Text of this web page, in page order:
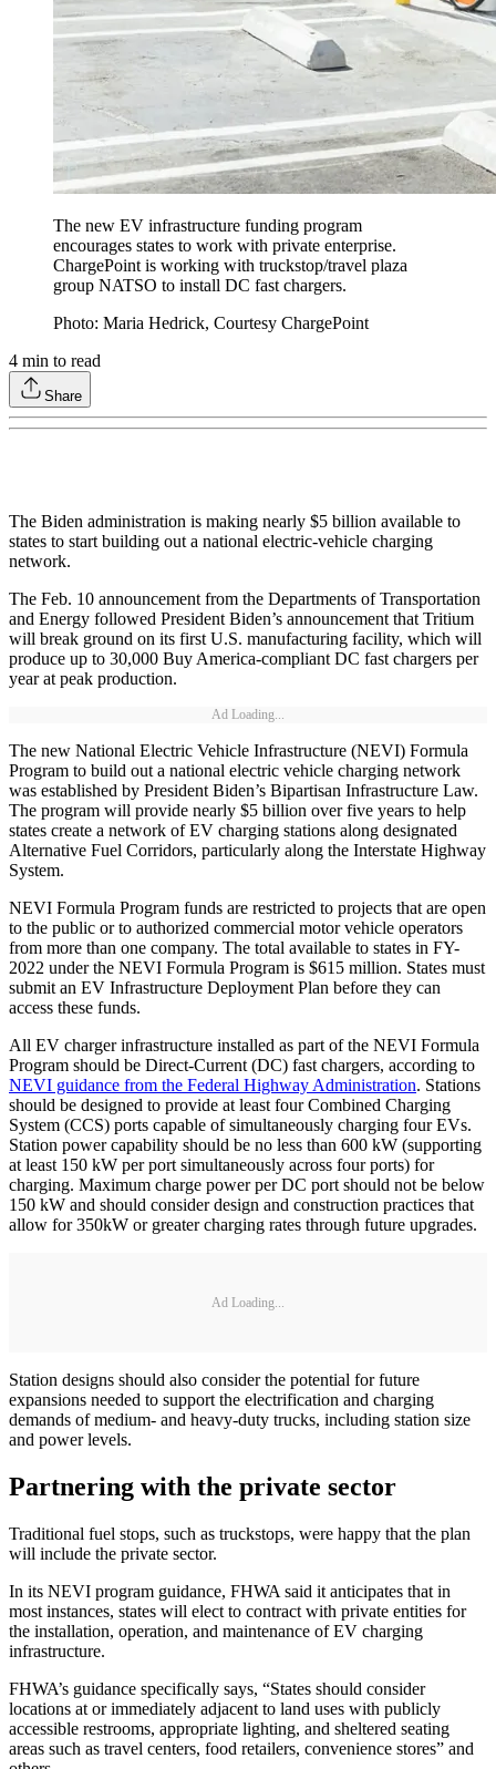
The new EV infrastructure funding program
encourages states to work with private enterprise.
ChargePoint is working with truckstop/travel plaza
group NATSO to install DC fast chargers.
Photo: Maria Hedrick, Courtesy ChargePoint
4 min to read
Share
The Biden administration is making nearly $5 billion available to
states to start building out a national electric-vehicle charging
network.
The Feb. 10 announcement from the Departments of Transportation
and Energy followed President Biden’s announcement that Tritium
will break ground on its first U.S. manufacturing facility, which will
produce up to 30,000 Buy America-compliant DC fast chargers per
year at peak production.
Ad Loading...
The new National Electric Vehicle Infrastructure (NEVI) Formula
Program to build out a national electric vehicle charging network
was established by President Biden’s Bipartisan Infrastructure Law.
The program will provide nearly $5 billion over five years to help
states create a network of EV charging stations along designated
Alternative Fuel Corridors, particularly along the Interstate Highway
System.
NEVI Formula Program funds are restricted to projects that are open
to the public or to authorized commercial motor vehicle operators
from more than one company. The total available to states in FY-
2022 under the NEVI Formula Program is $615 million. States must
submit an EV Infrastructure Deployment Plan before they can
access these funds.
All EV charger infrastructure installed as part of the NEVI Formula
Program should be Direct-Current (DC) fast chargers, according to
NEVI guidance from the Federal Highway Administration. Stations
should be designed to provide at least four Combined Charging
System (CCS) ports capable of simultaneously charging four EVs.
Station power capability should be no less than 600 kW (supporting
at least 150 kW per port simultaneously across four ports) for
charging. Maximum charge power per DC port should not be below
150 kW and should consider design and construction practices that
allow for 350kW or greater charging rates through future upgrades.
Ad Loading...
Station designs should also consider the potential for future
expansions needed to support the electrification and charging
demands of medium- and heavy-duty trucks, including station size
and power levels.
Partnering with the private sector
Traditional fuel stops, such as truckstops, were happy that the plan
will include the private sector.
In its NEVI program guidance, FHWA said it anticipates that in
most instances, states will elect to contract with private entities for
the installation, operation, and maintenance of EV charging
infrastructure.
FHWA’s guidance specifically says, “States should consider
locations at or immediately adjacent to land uses with publicly
accessible restrooms, appropriate lighting, and sheltered seating
areas such as travel centers, food retailers, convenience stores” and